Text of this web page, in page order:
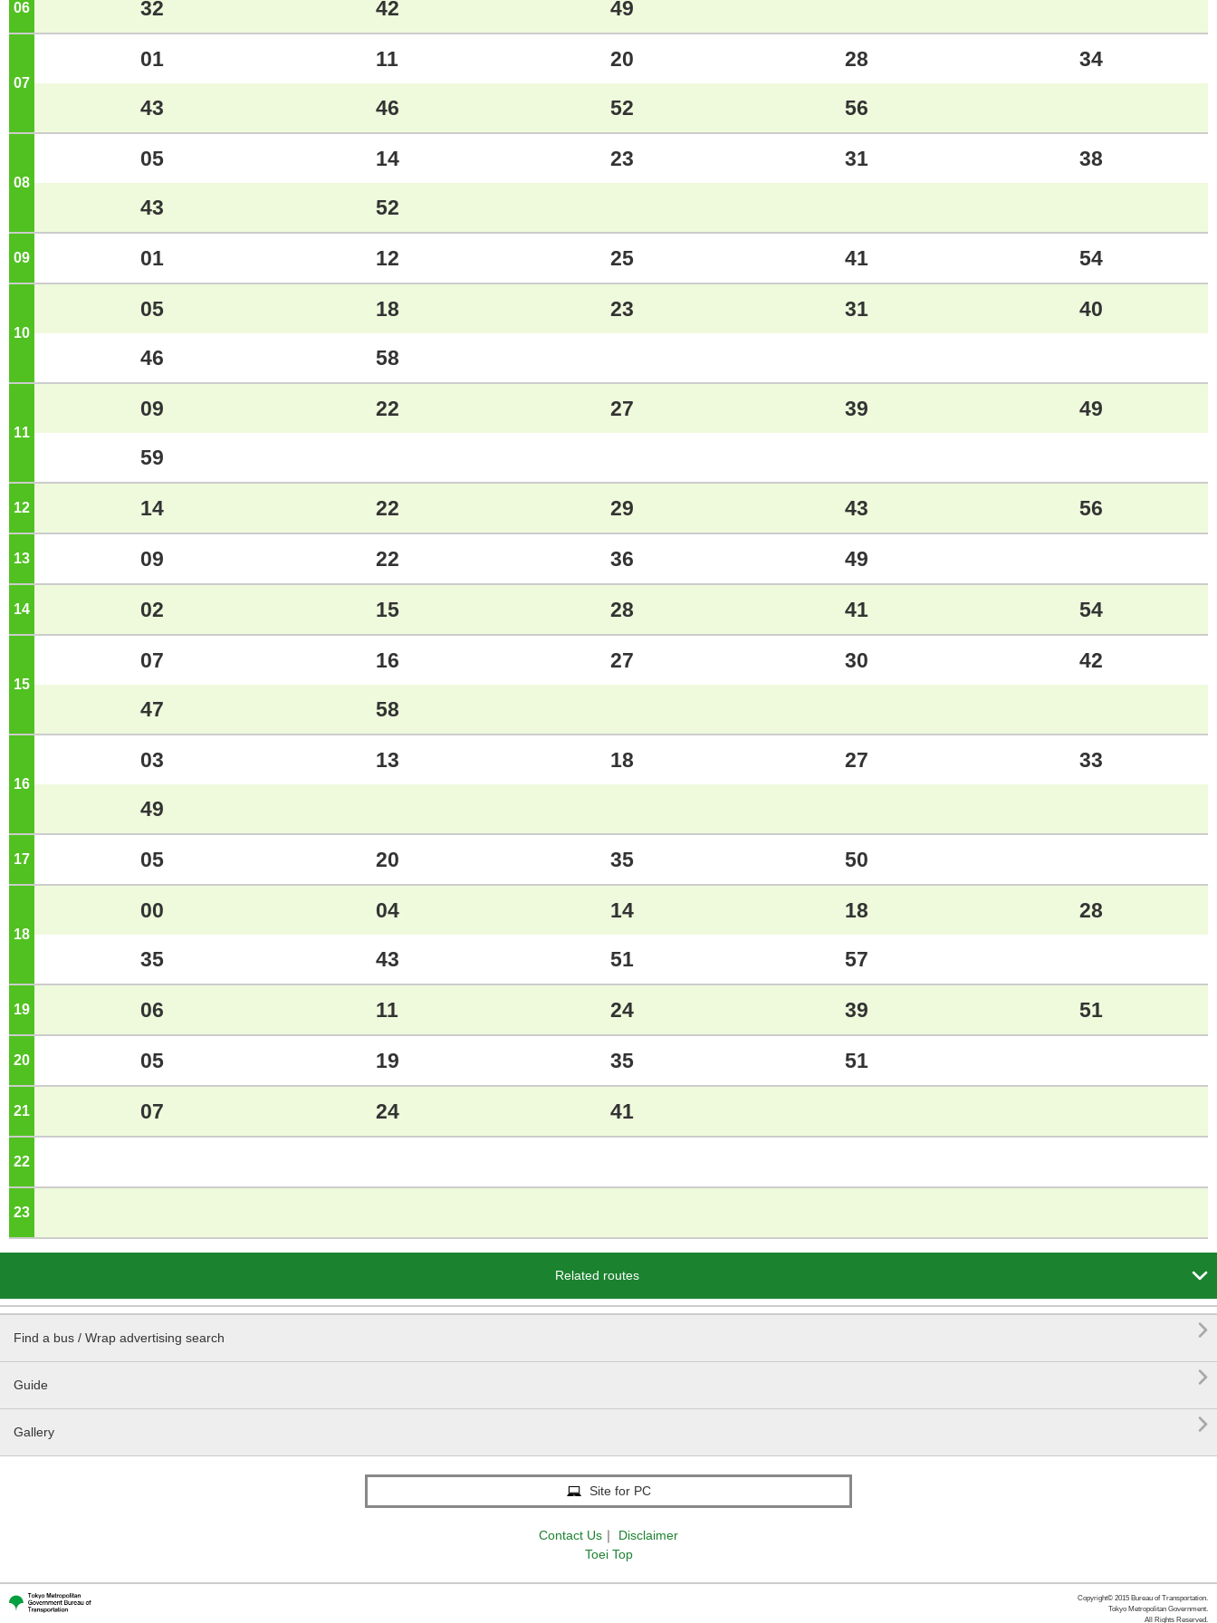
06 32 42 49
07 o'clock
01 11 20 28 34
43 46 52 56
08 o'clock
05 14 23 31 38
43 52
09 01 12 25 41 54
10 o'clock
05 18 23 31 40
46 58
11 o'clock
09 22 27 39 49
59
12 14 22 29 43 56
13 09 22 36 49
14 02 15 28 41 54
15 o'clock
07 16 27 30 42
47 58
16 o'clock
03 13 18 27 33
49
17 05 20 35 50
18 o'clock
00 04 14 18 28
35 43 51 57
19 06 11 24 39 51
20 05 19 35 51
21 07 24 41
22
23
Related routes 
Find a bus / Wrap advertising search 
Guide 
Gallery 
Site for PC
Contact Us ｜
Disclaimer
Toei Top
Copyright© 2015 Bureau of Transportation.
Tokyo Metropolitan Government.
All Rights Reserved.